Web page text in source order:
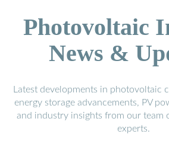
Photovoltaic
News &
Latest developments in photovoltaic
energy storage advancements, PV
and industry insights from our team
experts.